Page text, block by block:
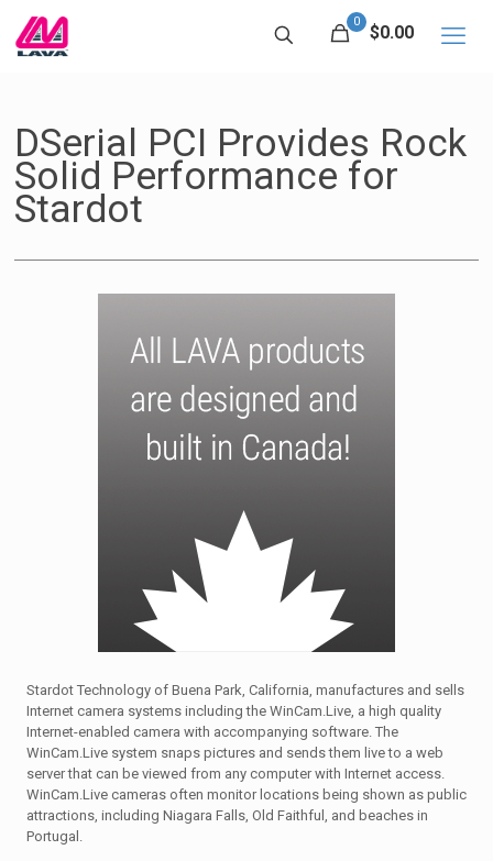
0
$0.00
DSerial PCI Provides Rock
Solid Performance for
Stardot
Stardot Technology of Buena Park, California, manufactures and sells
Internet camera systems including the WinCam.Live, a high quality
Internet-enabled camera with accompanying software. The
WinCam.Live system snaps pictures and sends them live to a web
server that can be viewed from any computer with Internet access.
WinCam.Live cameras often monitor locations being shown as public
attractions, including Niagara Falls, Old Faithful, and beaches in
Portugal.